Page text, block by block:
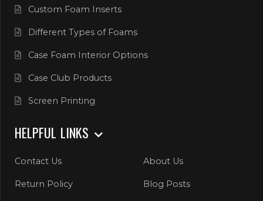
Custom Foam Inserts
Different Types of Foams
Case Foam Interior Options
Case Club Products
Screen Printing
HELPFUL LINKS
Contact Us About Us
Return Policy Blog Posts